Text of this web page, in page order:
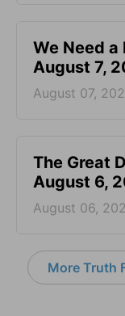
We Need
August 7,
August 07,
The Great
August 6,
August 06,
More Truth